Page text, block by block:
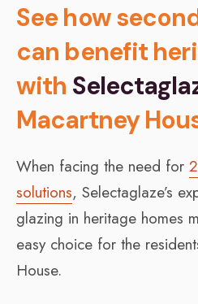
See how
can benefit
with
Macartney
When facing the need for
solutions, Selectaglaze’s
glazing in heritage homes
easy choice for the
House.